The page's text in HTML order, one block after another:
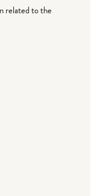
related to the